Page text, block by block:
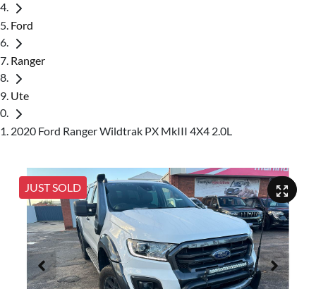
Ford
Ranger
Ute
2020 Ford Ranger Wildtrak PX MkIII 4X4 2.0L
JUST SOLD